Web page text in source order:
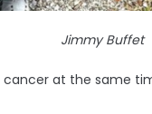
Jimmy Buffet
at the same